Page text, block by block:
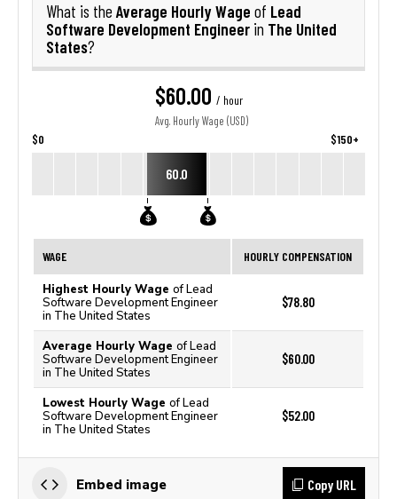
What is the Average Hourly Wage of Lead
Software Development Engineer in The United
States?
$60.00 / hour
Avg. Hourly Wage (USD)
$0 $150+
60.0
WAGE HOURLY COMPENSATION
Highest Hourly Wage of Lead
Software Development Engineer
in The United States
$78.80
Average Hourly Wage of Lead
Software Development Engineer
in The United States
$60.00
Lowest Hourly Wage of Lead
Software Development Engineer
in The United States
$52.00
Embed image Copy URL